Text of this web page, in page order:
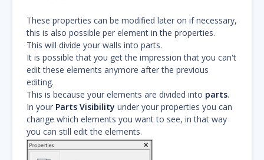
These properties can be modified later on if necessary,
this is also possible per element in the properties.
This will divide your walls into parts.
It is possible that you get the impression that you can't
edit these elements anymore after the previous
editing.
This is because your elements are divided into parts.
In your Parts Visibility under your properties you can
change which elements you want to see, in that way
you can still edit the elements.